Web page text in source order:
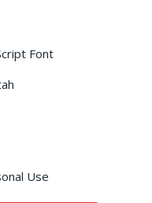
Font
Use